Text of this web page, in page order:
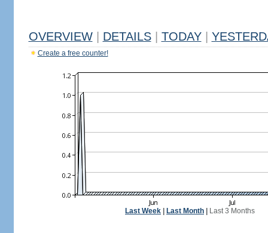
OVERVIEW DETAILS TODAY
Create a free counter!
Last Week Last Month Last 3 Months